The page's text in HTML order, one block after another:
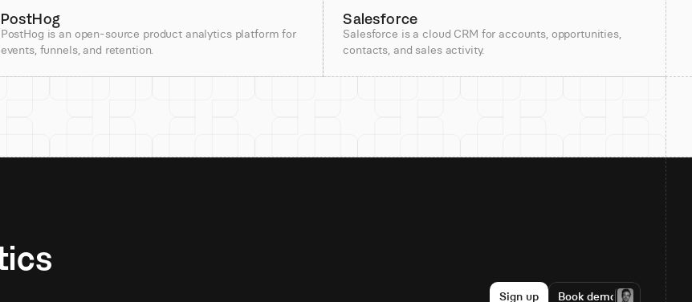
PostHog
PostHog is an open-source product analytics platform for
events, funnels, and retention.
Salesforce
Salesforce is a cloud CRM for accounts, opportunities,
contacts, and sales activity.
Sign up Book demo